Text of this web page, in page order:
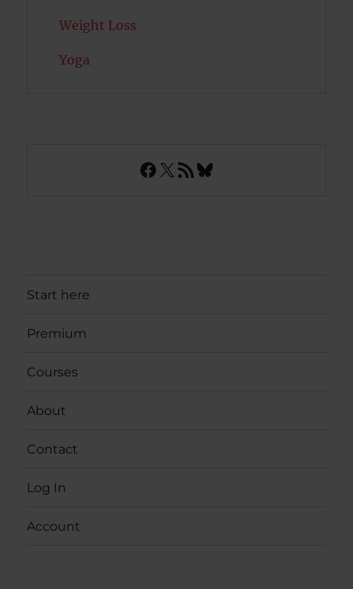
Weight Loss
Yoga
Facebook
X RSS FeedBluesky
Start here
Premium
Courses
About
Contact
Log In
Account